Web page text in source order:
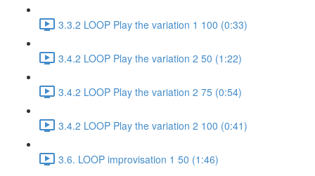
3.3.2 LOOP Play the variation 1 100 (0:33)
3.4.2 LOOP Play the variation 2 50 (1:22)
3.4.2 LOOP Play the variation 2 75 (0:54)
3.4.2 LOOP Play the variation 2 100 (0:41)
3.6. LOOP improvisation 1 50 (1:46)